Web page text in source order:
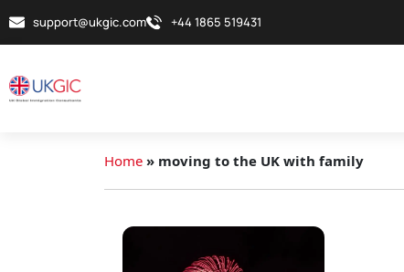
support@ukgic.com +44 1865 519431
Home » moving to the UK with family